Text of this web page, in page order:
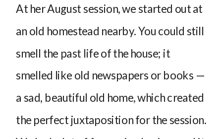
At her August session, we started out at
an old homestead nearby. You could still
smell the past life of the house; it
smelled like old newspapers or books —
a sad, beautiful old home, which created
the perfect juxtaposition for the session.